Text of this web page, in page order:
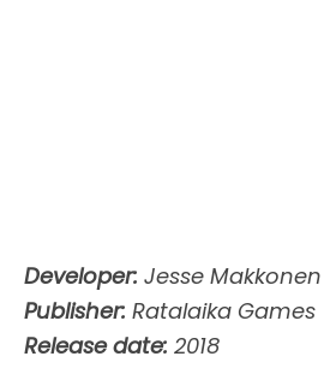
Developer: Jesse Makkonen
Publisher: Ratalaika Games
Release date: 2018